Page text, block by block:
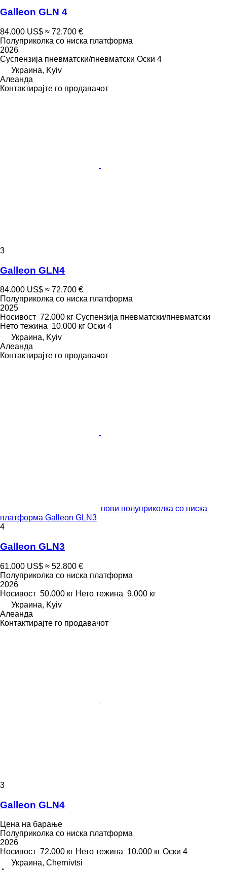
Galleon GLN 4
84.000 US$ ≈ 72.700 €
Полуприколка со ниска платформа
2026
Суспензија пневматски/пневматски Оски 4
Украина, Kyiv
Алеанда
Контактирајте го продавачот
3
Galleon GLN4
84.000 US$ ≈ 72.700 €
Полуприколка со ниска платформа
2025
Носивост 72.000 кг Суспензија пневматски/пневматски
Нето тежина 10.000 кг Оски 4
Украина, Kyiv
Алеанда
Контактирајте го продавачот
нови полуприколка со ниска
платформа Galleon GLN3
4
Galleon GLN3
61.000 US$ ≈ 52.800 €
Полуприколка со ниска платформа
2026
Носивост 50.000 кг Нето тежина 9.000 кг
Украина, Kyiv
Алеанда
Контактирајте го продавачот
3
Galleon GLN4
Цена на барање
Полуприколка со ниска платформа
2026
Носивост 72.000 кг Нето тежина 10.000 кг Оски 4
Украина, Chernivtsi